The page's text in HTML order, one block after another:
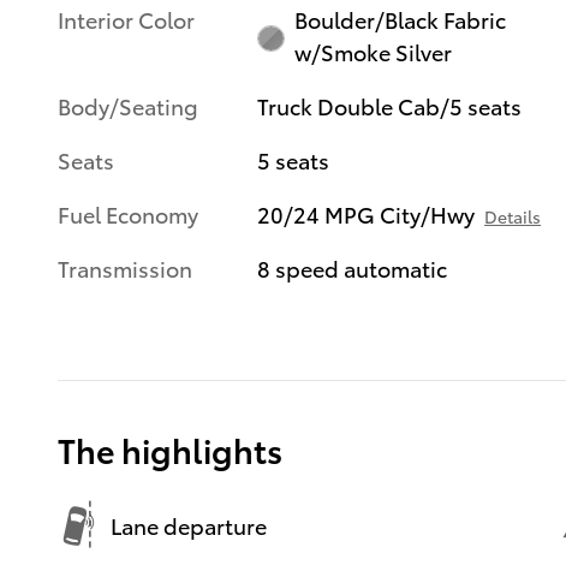
Interior Color
Boulder/Black Fabric
w/Smoke Silver
Body/Seating
Truck Double Cab/5 seats
Seats
5 seats
Fuel Economy
20/24 MPG City/Hwy Details
Transmission 8 speed automatic
The highlights
Lane departure